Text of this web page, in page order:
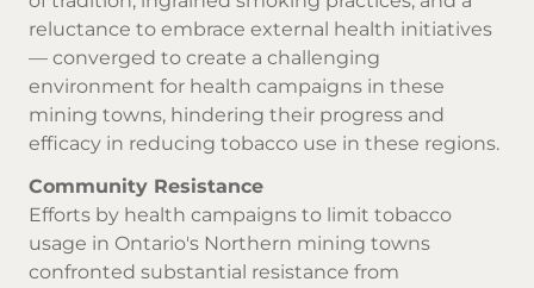
reluctance to embrace external health initiatives
— converged to create a challenging
environment for health campaigns in these
mining towns, hindering their progress and
efficacy in reducing tobacco use in these regions.
Community Resistance
Efforts by health campaigns to limit tobacco
usage in Ontario's Northern mining towns
confronted substantial resistance from